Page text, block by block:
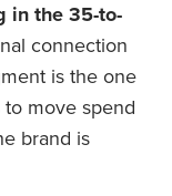
in the 35-to-
connection
is the one
move spend
brand is